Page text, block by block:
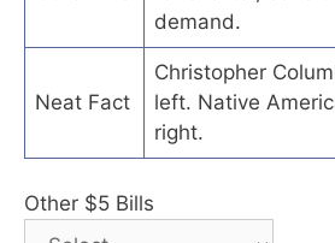
demand.
Neat Fact
Christopher
left. Native
right.
Other $5 Bills